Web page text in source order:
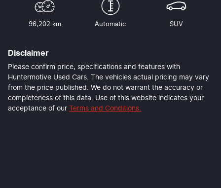
96,202 km Automatic SUV
Disclaimer
Please confirm price, specifications and features with
Huntermotive Used Cars. The vehicles actual pricing may vary
from the price published. We do not warrant the accuracy or
completeness of this data. Use of this website indicates your
acceptance of our
Terms and Conditions.